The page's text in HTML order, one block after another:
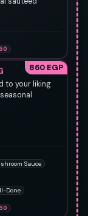
860 EGP
to your liking
Sauce
Done